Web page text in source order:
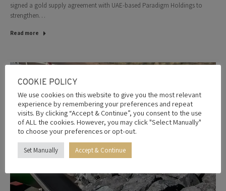
signed a gold supply agreement with UAE-based Paradigm Holdings to
strengthen…
Read more
27
COOKIE POLICY
We use cookies on this website to give you the most relevant
experience by remembering your preferences and repeat
visits. By clicking “Accept & Continue”, you consent to the use
of ALL the cookies. However, you may click "Select Manually"
to choose your preferences or opt-out.
Set Manually Accept & Continue